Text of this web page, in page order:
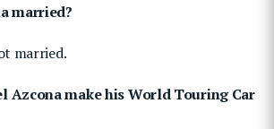
married?
married.
Azcona make his World Touring Car